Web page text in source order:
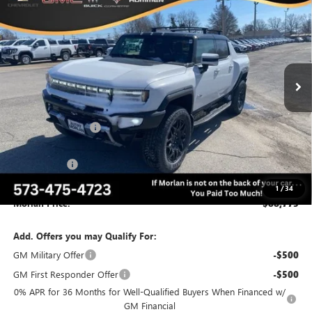
1 /34
Stock:G25-152Model:TT35743
Courtesy Transportation Unit Ext. Int.
MORLAN PRICE
Less
MSRP: $103,275
Everyone Included: -$9,000
Internet Price: $94,275
-$5,500
Administrative Fee: +$225
Morlan Price: $88,775
Add. Offers you may Qualify For:
GM Military Offer
-$500
GM First Responder Offer -$500
0% APR for 36 Months for Well-Qualified Buyers When Financed w/
GM Financial